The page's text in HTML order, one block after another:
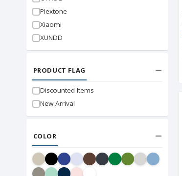
Plextone
Xiaomi
XUNDD
PRODUCT FLAG
Discounted Items
New Arrival
COLOR